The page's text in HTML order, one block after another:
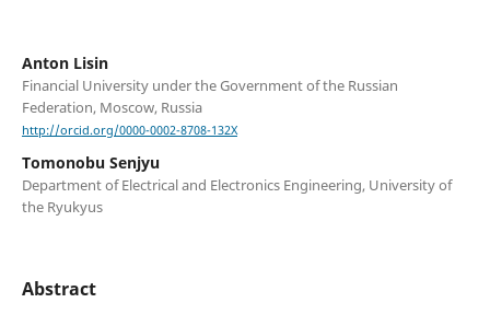
Anton Lisin
Financial University under the Government of the Russian
Federation, Moscow, Russia
http://orcid.org/0000-0002-8708-132X
Tomonobu Senjyu
Department of Electrical and Electronics Engineering, University of
the Ryukyus
Abstract